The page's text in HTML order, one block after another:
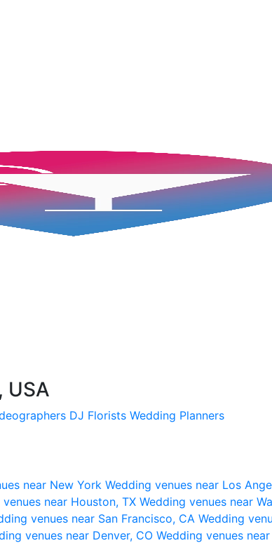
USA
DJ Florists Wedding Planners
near New York Wedding venues near Los
near Houston, TX Wedding venues near
venues near San Francisco, CA Wedding
venues near Denver, CO Wedding venues